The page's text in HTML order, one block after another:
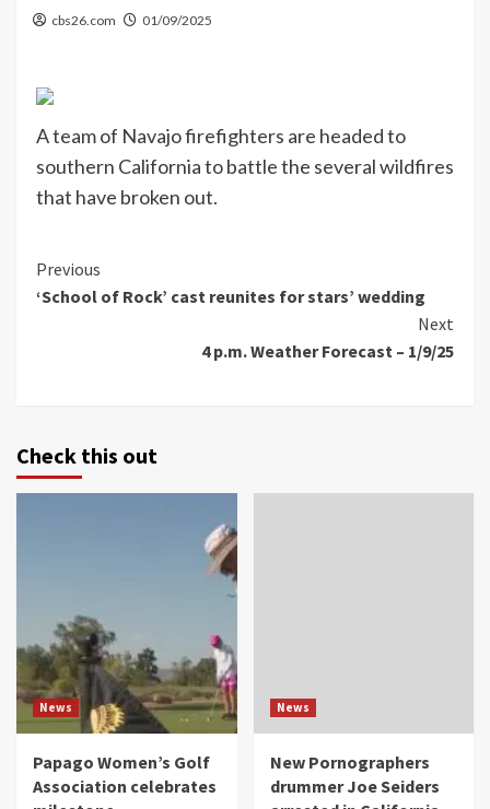
cbs26.com 01/09/2025
A team of Navajo firefighters are headed to
southern California to battle the several wildfires
that have broken out.
Continue
Reading
Previous
‘School of Rock’ cast reunites for stars’ wedding
Next
4 p.m. Weather Forecast – 1/9/25
Check this out
News
Papago Women’s Golf
Association celebrates
News
New Pornographers
drummer Joe Seiders